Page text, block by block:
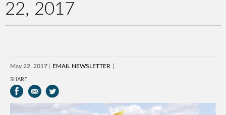
22, 2017
May 22, 2017 EMAIL NEWSLETTER
SHARE